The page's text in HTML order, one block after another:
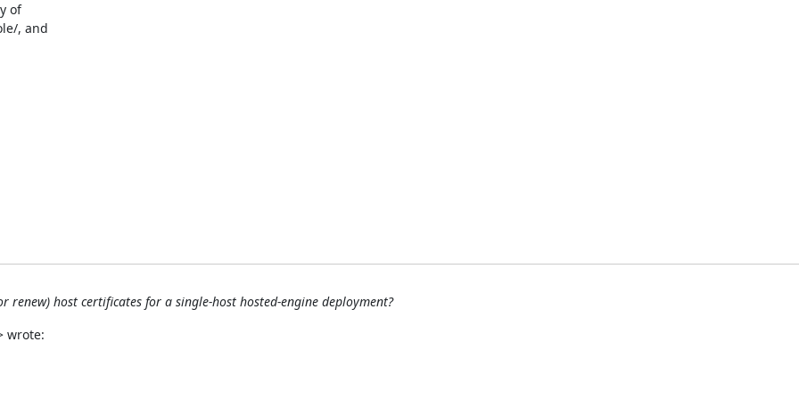
of
, and
renew) host certificates for a single-host hosted-engine deployment?
wrote: